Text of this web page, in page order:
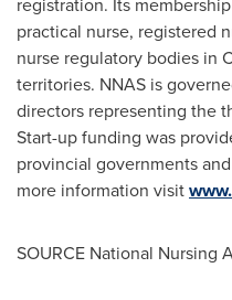
practical nurse, registered
nurse regulatory bodies in
territories. NNAS is
directors representing the
Start-up funding was
provincial governments
more information visit
SOURCE National Nursing